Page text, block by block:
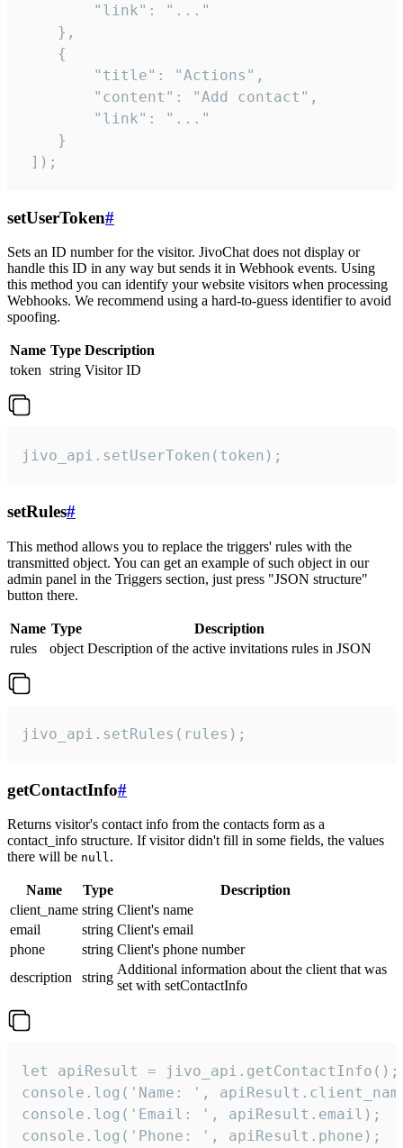
        "link": "..."
    },
    {
        "title": "Actions",
        "content": "Add contact",
        "link": "..."
    }
]);
setUserToken#
Sets an ID number for the visitor. JivoChat does not display or
handle this ID in any way but sends it in Webhook events. Using
this method you can identify your website visitors when processing
Webhooks. We recommend using a hard-to-guess identifier to avoid
spoofing.
Name Type Description
token string Visitor ID
jivo_api.setUserToken(token);
setRules#
This method allows you to replace the triggers' rules with the
transmitted object. You can get an example of such object in our
admin panel in the Triggers section, just press "JSON structure"
button there.
Name Type
Description
rules
object Description of the active invitations rules in JSON
jivo_api.setRules(rules);
getContactInfo#
Returns visitor's contact info from the contacts form as a
contact_info structure. If visitor didn't fill in some fields, the values
there will be null.
Name Type
Description
client_name string Client's name
email
string Client's email
phone
string Client's phone number
description
string
Additional information about the client that was
set with setContactInfo
let apiResult = jivo_api.getContactInfo();
console.log('Name: ',
console.log('Email: ', apiResult.email);
console.log('Phone: ', apiResult.phone);